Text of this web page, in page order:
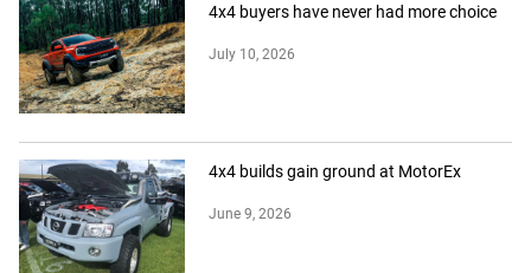
4x4 buyers have never had more choice
July 10, 2026
4x4 builds gain ground at MotorEx
June 9, 2026